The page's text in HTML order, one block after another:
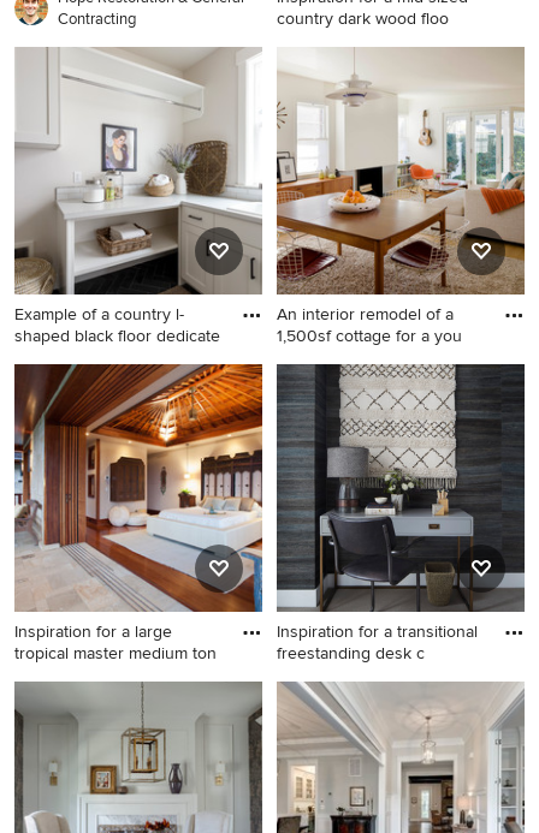
Contracting
country dark wood floo
Inspiration for a mid-sized
country dark wood floor
entryway remodel in DC
Metro with beige walls and a
dark wood front door
Example of a country l-
shaped black floor dedicate
Example of a country l-
shaped black floor dedicated
laundry room design in Boise
with a drop-in sink, shaker
cabinets, white cabinets,
gray walls and gray
countertops
An interior remodel of a
1,500sf cottage for a you
Trendy formal light wood
floor living room photo in Los
Angeles with a standard
fireplace and a plaster
fireplace
Inspiration for a large
tropical master medium ton
Inspiration for a large tropical
master medium tone wood
floor bedroom remodel in
Hawaii with white walls and
no fireplace
Inspiration for a transitional
freestanding desk c
Inspiration for a transitional
freestanding desk carpeted
and beige floor home office
remodel in Chicago with
black walls